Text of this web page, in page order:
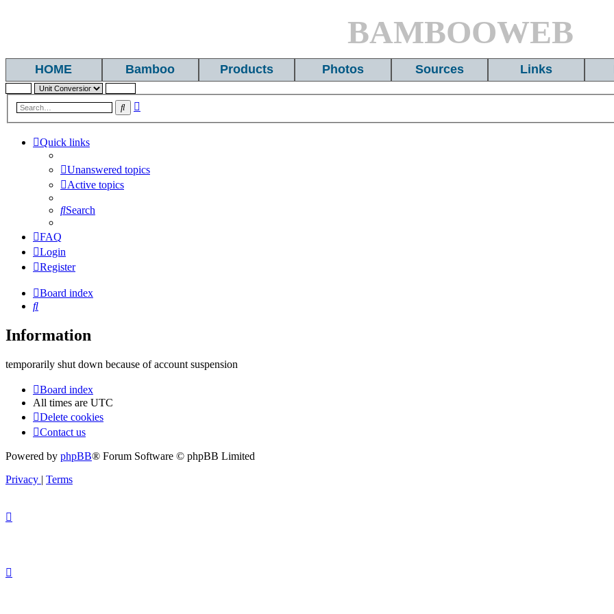
BAMBOOWEB
HOME Bamboo Products Photos Sources Links
Search
Quick links
Unanswered topics
Active topics
Search
FAQ
Login
Register
Board index
Search
Information
temporarily shut down because of account suspension
Board index
All times are UTC
Delete cookies
Contact us
Powered by phpBB® Forum Software © phpBB Limited
Privacy | Terms